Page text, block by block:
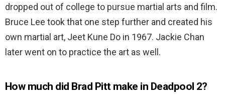
dropped out of college to pursue martial arts and film.
Bruce Lee took that one step further and created his
own martial art, Jeet Kune Do in 1967. Jackie Chan
later went on to practice the art as well.
How much did Brad Pitt make in Deadpool 2?